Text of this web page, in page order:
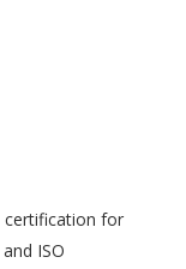
certification for
ISO